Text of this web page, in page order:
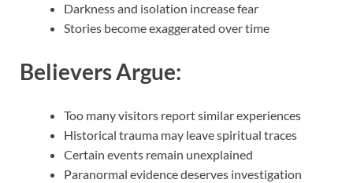
Darkness and isolation increase fear
Stories become exaggerated over time
Believers Argue:
Too many visitors report similar experiences
Historical trauma may leave spiritual traces
Certain events remain unexplained
Paranormal evidence deserves investigation